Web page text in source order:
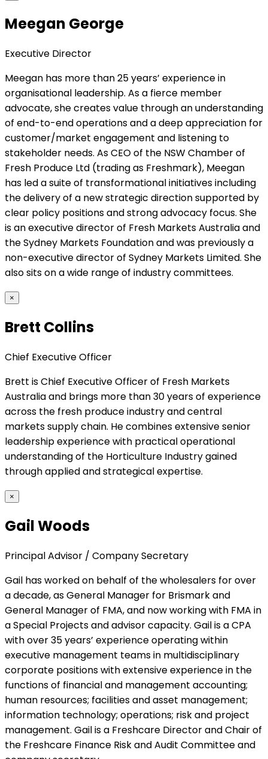
Meegan George
Executive Director
Meegan has more than 25 years’ experience in
organisational leadership. As a fierce member
advocate, she creates value through an understanding
of end-to-end operations and a deep appreciation for
customer/market engagement and listening to
stakeholder needs. As CEO of the NSW Chamber of
Fresh Produce Ltd (trading as Freshmark), Meegan
has led a suite of transformational initiatives including
the delivery of a new strategic direction supported by
clear policy positions and strong advocacy focus. She
is an executive director of Fresh Markets Australia and
the Sydney Markets Foundation and was previously a
non-executive director of Sydney Markets Limited. She
also sits on a wide range of industry committees.
×
Brett Collins
Chief Executive Officer
Brett is Chief Executive Officer of Fresh Markets
Australia and brings more than 30 years of experience
across the fresh produce industry and central
markets supply chain. He combines extensive senior
leadership experience with practical operational
understanding of the Horticulture Industry gained
through applied and strategical expertise.
×
Gail Woods
Principal Advisor / Company Secretary
Gail has worked on behalf of the wholesalers for over
a decade, as General Manager for Brismark and
General Manager of FMA, and now working with FMA in
a Special Projects and advisor capacity. Gail is a CPA
with over 35 years’ experience operating within
executive management teams in multidisciplinary
corporate positions with extensive experience in the
functions of financial and management accounting;
human resources; facilities and asset management;
information technology; operations; risk and project
management. Gail is a Freshcare Director and Chair of
the Freshcare Finance Risk and Audit Committee and